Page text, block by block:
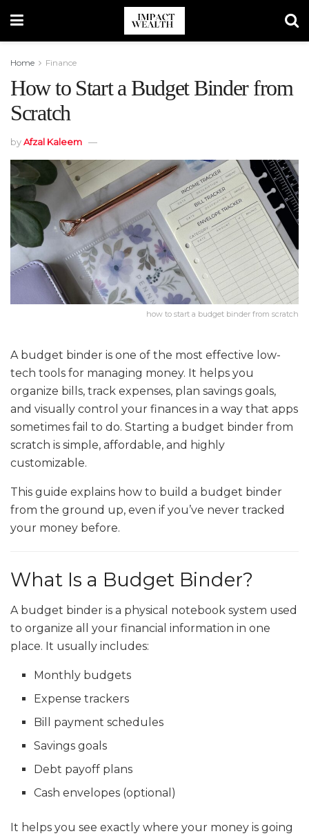
Home Finance
How to Start a Budget Binder from
Scratch
byAfzal Kaleem
how to start a budget binder from scratch
A budget binder is one of the most effective low-
tech tools for managing money. It helps you
organize bills, track expenses, plan savings goals,
and visually control your finances in a way that apps
sometimes fail to do. Starting a budget binder from
scratch is simple, affordable, and highly
customizable.
This guide explains how to build a budget binder
from the ground up, even if you’ve never tracked
your money before.
What Is a Budget Binder?
A budget binder is a physical notebook system used
to organize all your financial information in one
place. It usually includes:
Monthly budgets
Expense trackers
Bill payment schedules
Savings goals
Debt payoff plans
Cash envelopes (optional)
It helps you see exactly where your money is going